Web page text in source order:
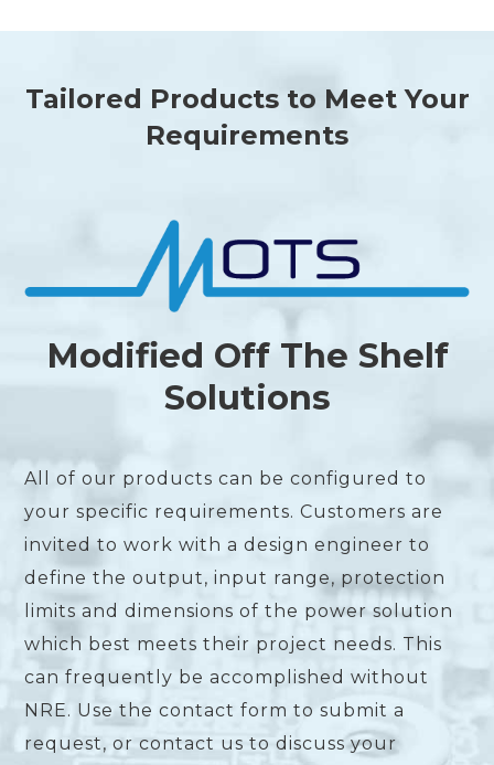
Tailored Products to Meet Your
Requirements
Modified Off The Shelf
Solutions
All of our products can be configured to
your specific requirements. Customers are
invited to work with a design engineer to
define the output, input range, protection
limits and dimensions of the power solution
which best meets their project needs. This
can frequently be accomplished without
NRE. Use the contact form to submit a
request, or contact us to discuss your